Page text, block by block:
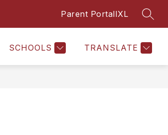
Parent PortalIXL
SCHOOLS TRANSLATE
REPORTING ABSENCES
MORE
for